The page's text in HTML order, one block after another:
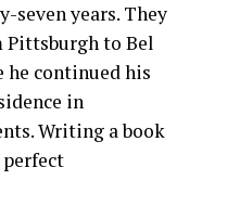
seven years. They
Pittsburgh to Bel
continued his
in
Writing a book